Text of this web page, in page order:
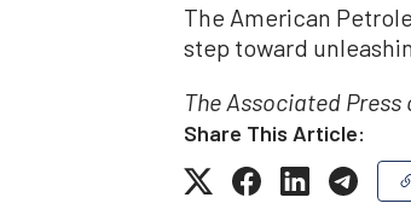
The American
step toward
The Associated
Share This Article: